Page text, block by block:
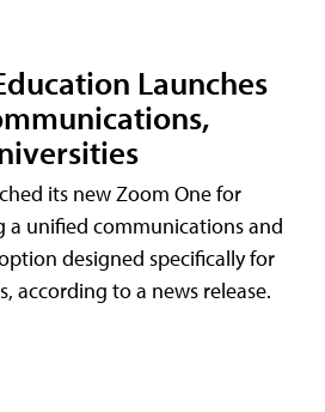
Launches
its new Zoom One for
a unified communications and
designed specifically for
according to a news release.